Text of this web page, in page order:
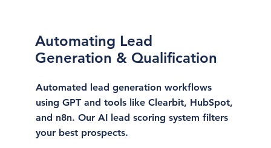
Automating Lead
Generation & Qualification
Automated lead generation workflows
using GPT and tools like Clearbit, HubSpot,
and n8n. Our AI lead scoring system filters
your best prospects.